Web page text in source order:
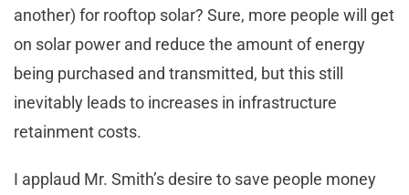
another) for rooftop solar? Sure, more people will get
on solar power and reduce the amount of energy
being purchased and transmitted, but this still
inevitably leads to increases in infrastructure
retainment costs.
I applaud Mr. Smith’s desire to save people money